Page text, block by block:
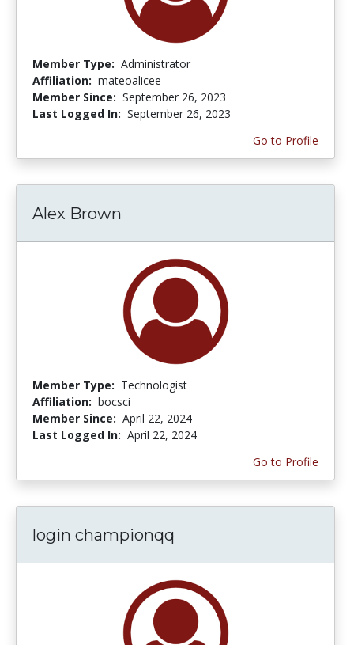
Member Type: Administrator
Affiliation: mateoalicee
Member Since: September 26, 2023
Last Logged In: September 26, 2023
Go to Profile
Alex Brown
Member Type: Technologist
Affiliation: bocsci
Member Since: April 22, 2024
Last Logged In: April 22, 2024
Go to Profile
login championqq